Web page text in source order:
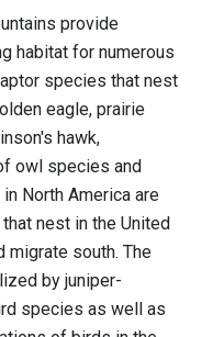
provide
habitat for numerous
species that nest
eagle, prairie
hawk,
owl species and
North America are
nest in the United
migrate south. The
by juniper-
species as well as